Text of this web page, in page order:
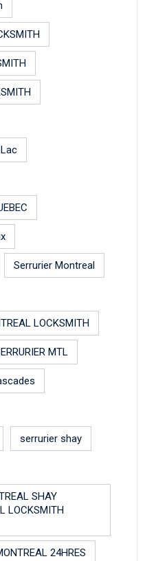
Serrurier Montreal
LOCKSMITH
MTL
serrurier shay
SHAY
LOCKSMITH
24HRES